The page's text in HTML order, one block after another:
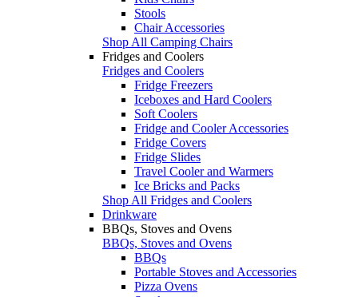
Stools
Chair Accessories
Shop All Camping Chairs
Fridges and Coolers
Fridges and Coolers
Fridge Freezers
Iceboxes and Hard Coolers
Soft Coolers
Fridge and Cooler Accessories
Fridge Covers
Fridge Slides
Travel Cooler and Warmers
Ice Bricks and Packs
Shop All Fridges and Coolers
Drinkware
BBQs, Stoves and Ovens
BBQs, Stoves and Ovens
BBQs
Portable Stoves and Accessories
Pizza Ovens